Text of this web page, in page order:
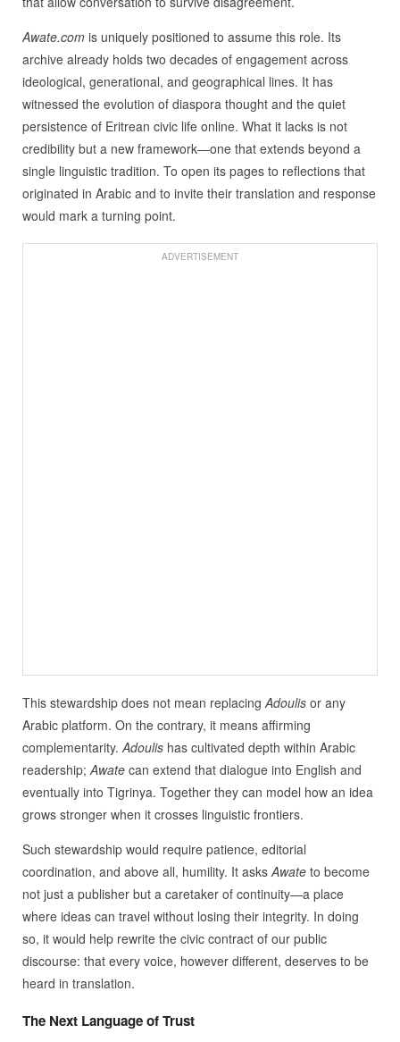
Awate.comis uniquely positioned to assume this role. Its
archive already holds two decades of engagement across
ideological, generational, and geographical lines. It has
witnessed the evolution of diaspora thought and the quiet
persistence of Eritrean civic life online. What it lacks is not
credibility but a new framework—one that extends beyond a
single linguistic tradition. To open its pages to reflections that
originated in Arabic and to invite their translation and response
would mark a turning point.
ADVERTISEMENT
This stewardship does not mean replacing Adoulisor any
Arabic platform. On the contrary, it means affirming
complementarity. Adoulishas cultivated depth within Arabic
readership; Awatecan extend that dialogue into English and
eventually into Tigrinya. Together they can model how an idea
grows stronger when it crosses linguistic frontiers.
Such stewardship would require patience, editorial
coordination, and above all, humility. It asks Awateto become
not just a publisher but a caretaker of continuity—a place
where ideas can travel without losing their integrity. In doing
so, it would help rewrite the civic contract of our public
discourse: that every voice, however different, deserves to be
heard in translation.
The Next Language of Trust